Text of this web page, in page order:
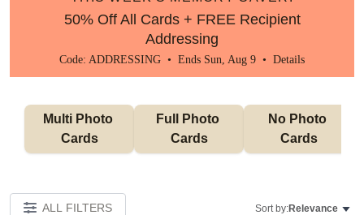
50% Off All Cards + FREE Recipient
Addressing
Code: ADDRESSING • Ends Sun, Aug 9 • Details
Multi Photo
Cards
Full Photo
Cards
No Photo
Cards
ALL FILTERS Sort by:Relevance